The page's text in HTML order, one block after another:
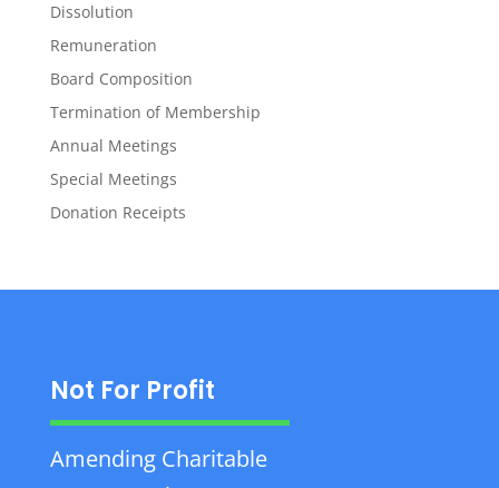
Dissolution
Remuneration
Board Composition
Termination of Membership
Annual Meetings
Special Meetings
Donation Receipts
Not For Profit
Amending Charitable